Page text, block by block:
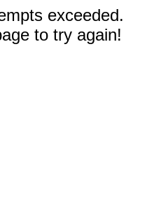
exceeded.
to try again!